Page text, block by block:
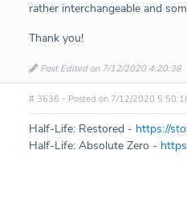
rather interchangeable and
Thank you!
Post Edited on 7/12/2020 4:20:38
# 3636 - Posted on 7/12/2020
Half-Life: Restored - https://
Half-Life: Absolute Zero -